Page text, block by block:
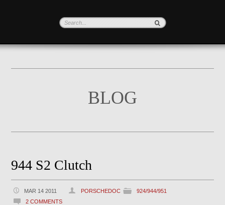
BLOG
944 S2 Clutch
MAR 14 2011 PORSCHEDOC
924/944/951
2 COMMENTS